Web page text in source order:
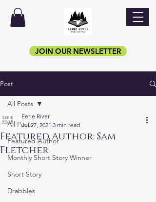
JOIN OUR NEWSLETTER
Post
All Posts
Featured Author
Monthly Short Story Winner
Short Story
Drabbles
All Posts
Featured Author: Sam
Fletcher
Eerie River
Jul 27, 2021 3 min read